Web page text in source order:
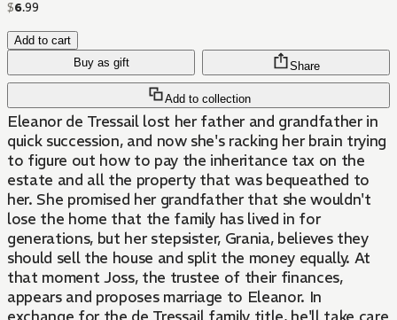
$6.99
Add to cart
Buy as gift
Add to collection
Share
Eleanor de Tressail lost her father and grandfather in
quick succession, and now she's racking her brain trying
to figure out how to pay the inheritance tax on the
estate and all the property that was bequeathed to
her. She promised her grandfather that she wouldn't
lose the home that the family has lived in for
generations, but her stepsister, Grania, believes they
should sell the house and split the money equally. At
that moment Joss, the trustee of their finances,
appears and proposes marriage to Eleanor. In